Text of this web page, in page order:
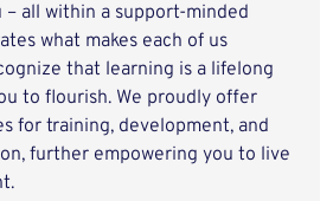
all within a support-minded
what makes each of us
that learning is a lifelong
to flourish. We proudly offer
for training, development, and
further empowering you to live